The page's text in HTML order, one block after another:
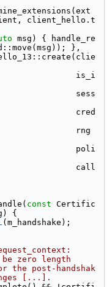
client_hello.t
msg) { handle_re
},
is_i
sess
cred
rng
poli
call
const Certific
{
(m_handshake);
zero length
post-handshak
[...].